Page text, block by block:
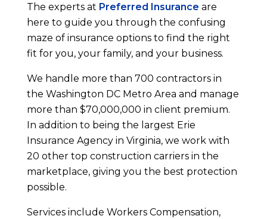
The experts at Preferred Insurance are
here to guide you through the confusing
maze of insurance options to find the right
fit for you, your family, and your business.
We handle more than 700 contractors in
the Washington DC Metro Area and manage
more than $70,000,000 in client premium.
In addition to being the largest Erie
Insurance Agency in Virginia, we work with
20 other top construction carriers in the
marketplace, giving you the best protection
possible.
Services include Workers Compensation,